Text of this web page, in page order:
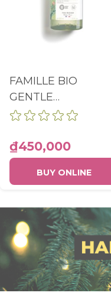
FAMILLE BIO
GENTLE
CLEANSING GEL
SULFATES BODY
AND HAIR BOTTLE
390ML
₫450,000
BUY ONLINE